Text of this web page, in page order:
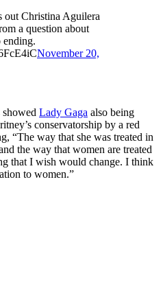
out Christina Aguilera
a question about
ending.
November 20,
showed Lady Gaga also being
conservatorship by a red
“The way that she was treated in
the way that women are treated
that I wish would change. I think
to women.”